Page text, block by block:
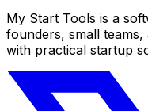
My Start Tools is a
founders, small
with practical startup